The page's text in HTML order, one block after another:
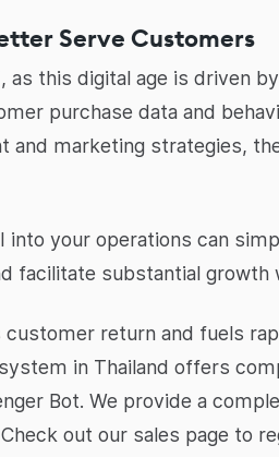
Serve Customers
this digital age is driven
purchase data and
marketing strategies,
your operations can
facilitate substantial growth
return and fuels
in Thailand offers
Bot. We provide a
out our sales page to